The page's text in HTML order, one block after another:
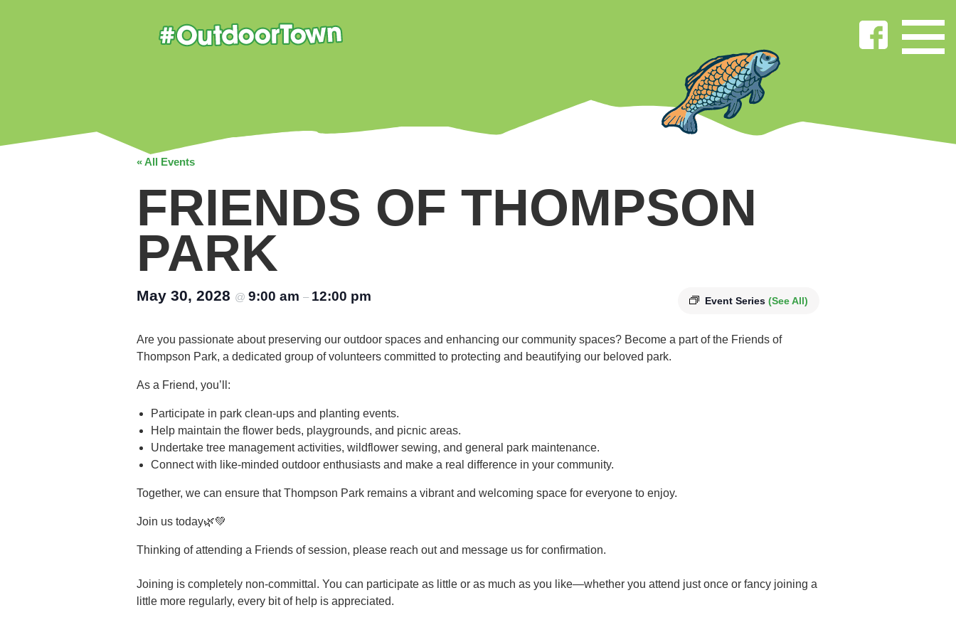
« All Events
FRIENDS OF THOMPSON
PARK
Event Series (See All)
May 30, 2028 @ 9:00 am – 12:00 pm
Are you passionate about preserving our outdoor spaces and enhancing our community spaces? Become a part of the Friends of
Thompson Park, a dedicated group of volunteers committed to protecting and beautifying our beloved park.
As a Friend, you’ll:
Participate in park clean-ups and planting events.
Help maintain the flower beds, playgrounds, and picnic areas.
Undertake tree management activities, wildflower sewing, and general park maintenance.
Connect with like-minded outdoor enthusiasts and make a real difference in your community.
Together, we can ensure that Thompson Park remains a vibrant and welcoming space for everyone to enjoy.
Join us today🌿💚
Thinking of attending a Friends of session, please reach out and message us for confirmation.
Joining is completely non-committal. You can participate as little or as much as you like—whether you attend just once or fancy joining a
little more regularly, every bit of help is appreciated.